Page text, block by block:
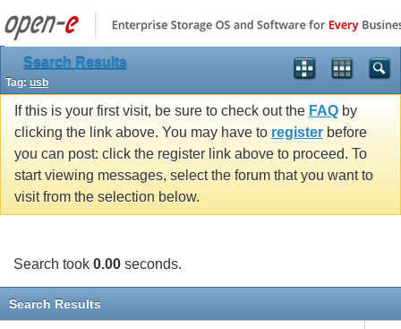
Search Results
Tag: usb
If this is your first visit, be sure to check out the FAQ by
clicking the link above. You may have to register before
you can post: click the register link above to proceed. To
start viewing messages, select the forum that you want to
visit from the selection below.
Search took 0.00 seconds.
Search Results